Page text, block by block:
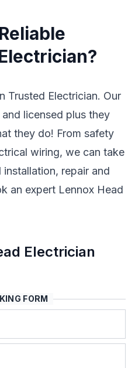
Trusted Electrician. Our
licensed plus they
they do! From safety
wiring, we can take
repair and
an expert Lennox Head
Electrician
FORM